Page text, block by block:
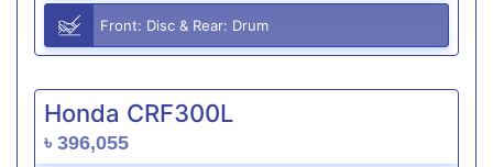
Front: Disc & Rear: Drum
Honda CRF300L
৳ 396,055